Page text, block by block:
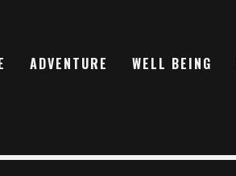
ADVENTURE WELL BEING